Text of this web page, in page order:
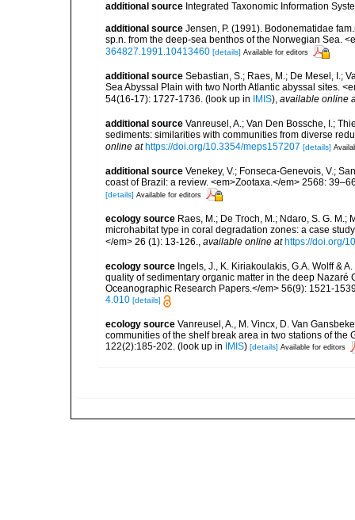
additional source Integrated Taxonomic Information
additional source Jensen, P. (1991). Bodonematidae
sp.n. from the deep-sea benthos of the Norwegian Sea.
364827.1991.10413460 [details] Available for editors
additional source Sebastian, S.; Raes, M.; De Mesel, I.;
Sea Abyssal Plain with two North Atlantic abyssal sites.
54(16-17): 1727-1736. (look up in IMIS), available online
additional source Vanreusel, A.; Van Den Bossche, I.;
sediments: similarities with communities from diverse
online at https://doi.org/10.3354/meps157207 [details]
additional source Venekey, V.; Fonseca-Genevois, V.;
coast of Brazil: a review. <em>Zootaxa.</em> 2568:
[details] Available for editors
ecology source Raes, M.; De Troch, M.; Ndaro, S. G.
microhabitat type in coral degradation zones: a case
</em> 26 (1): 13-126., available online at https://doi.org/
ecology source Ingels, J., K. Kiriakoulakis, G.A. Wolff &
quality of sedimentary organic matter in the deep
Oceanographic Research Papers.</em> 56(9): 1521-
4.010 [details]
ecology source Vanreusel, A., M. Vincx, D. Van
communities of the shelf break area in two stations of the
122(2):185-202. (look up in IMIS) [details] Available for editors